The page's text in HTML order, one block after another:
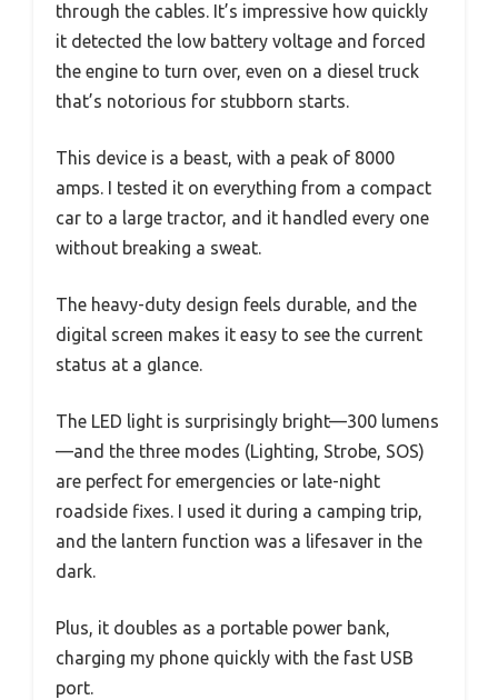
through the cables. It’s impressive how quickly
it detected the low battery voltage and forced
the engine to turn over, even on a diesel truck
that’s notorious for stubborn starts.
This device is a beast, with a peak of 8000
amps. I tested it on everything from a compact
car to a large tractor, and it handled every one
without breaking a sweat.
The heavy-duty design feels durable, and the
digital screen makes it easy to see the current
status at a glance.
The LED light is surprisingly bright—300 lumens
—and the three modes (Lighting, Strobe, SOS)
are perfect for emergencies or late-night
roadside fixes. I used it during a camping trip,
and the lantern function was a lifesaver in the
dark.
Plus, it doubles as a portable power bank,
charging my phone quickly with the fast USB
port.